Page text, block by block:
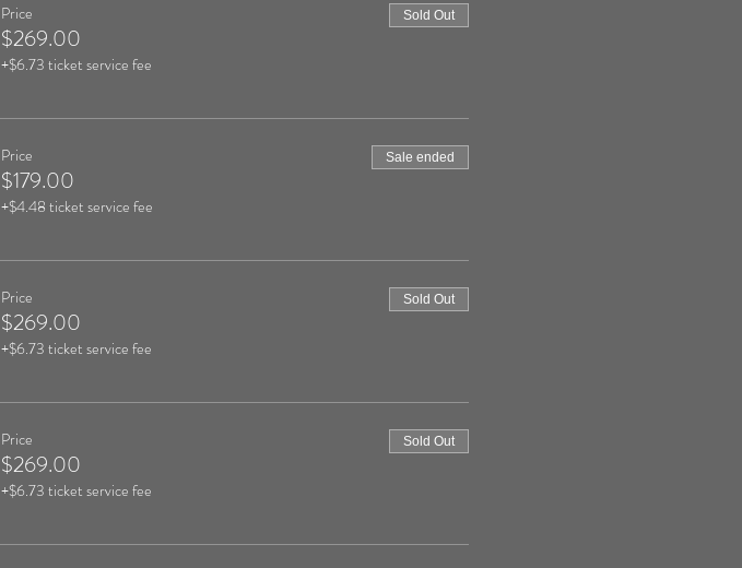
Price
$269.00
+$6.73 ticket service fee
Sold Out
Price
$179.00
+$4.48 ticket service fee
Sale ended
Price
$269.00
+$6.73 ticket service fee
Sold Out
Price
$269.00
+$6.73 ticket service fee
Sold Out